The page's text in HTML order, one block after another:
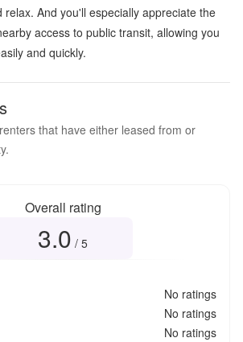
relax. And you'll especially appreciate the
access to public transit, allowing you
and quickly.
that have either leased from or
Overall rating
3.0 / 5
No ratings
No ratings
No ratings